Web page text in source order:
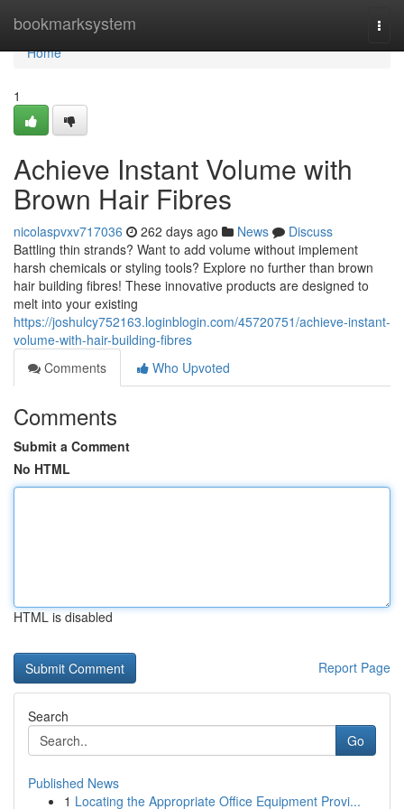
bookmarksystem
Home
Home
1
Achieve Instant Volume with
Brown Hair Fibres
nicolaspvxv717036 262 days ago News
Discuss
Battling thin strands? Want to add volume without implement
harsh chemicals or styling tools? Explore no further than brown
hair building fibres! These innovative products are designed to
melt into your existing
https://joshulcy752163.loginblogin.com/45720751/achieve-instant-
volume-with-hair-building-fibres
Comments
Who Upvoted
Comments
Submit a Comment
No HTML
HTML is disabled
Report Page
Search
Go
Published News
1 Locating the Appropriate Office Equipment Provi...